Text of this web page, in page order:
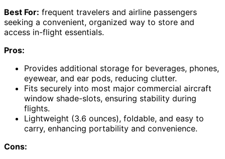
Best For: frequent travelers and airline passengers
seeking a convenient, organized way to store and
access in-flight essentials.
Pros:
Provides additional storage for beverages, phones,
eyewear, and ear pods, reducing clutter.
Fits securely into most major commercial aircraft
window shade-slots, ensuring stability during
flights.
Lightweight (3.6 ounces), foldable, and easy to
carry, enhancing portability and convenience.
Cons: